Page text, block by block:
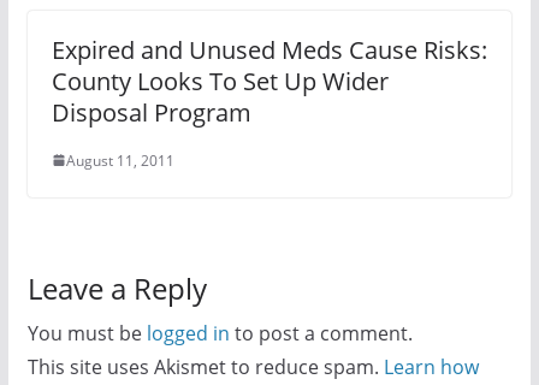
Expired and Unused Meds Cause Risks:
County Looks To Set Up Wider
Disposal Program
August 11, 2011
Leave a Reply
You must be logged in to post a comment.
This site uses Akismet to reduce spam. Learn how